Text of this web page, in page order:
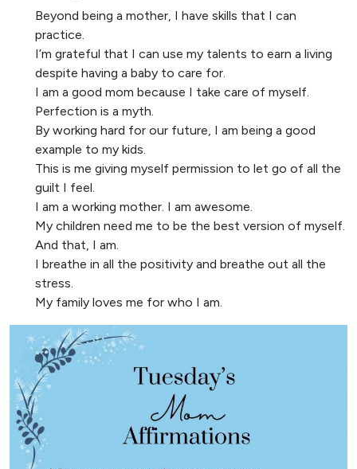
Beyond being a mother, I have skills that I can
practice.
I’m grateful that I can use my talents to earn a living
despite having a baby to care for.
I am a good mom because I take care of myself.
Perfection is a myth.
By working hard for our future, I am being a good
example to my kids.
This is me giving myself permission to let go of all the
guilt I feel.
I am a working mother. I am awesome.
My children need me to be the best version of myself.
And that, I am.
I breathe in all the positivity and breathe out all the
stress.
My family loves me for who I am.